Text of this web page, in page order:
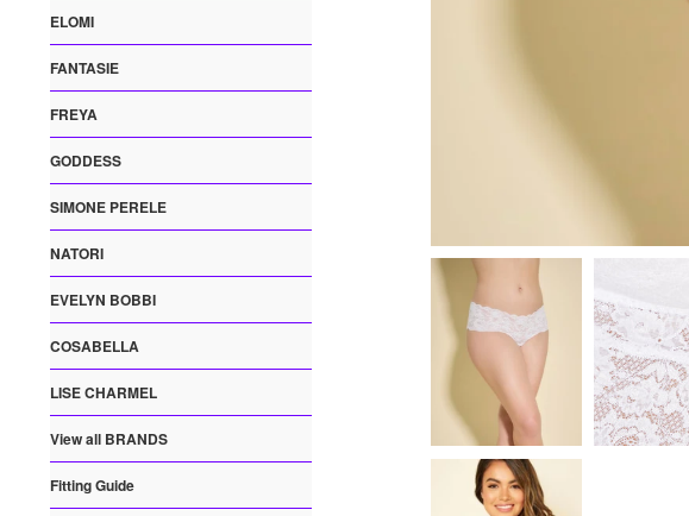
ELOMI
FANTASIE
FREYA
GODDESS
SIMONE PERELE
NATORI
EVELYN BOBBI
COSABELLA
LISE CHARMEL
View all BRANDS
Fitting Guide